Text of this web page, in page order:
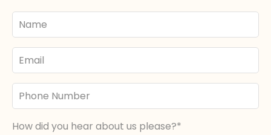
Your
Name
Email
Phone
Number
How did you hear about us please?